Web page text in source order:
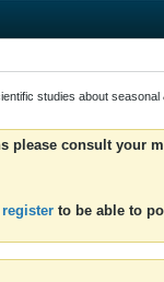
studies about seasonal
please consult your
register to be able to